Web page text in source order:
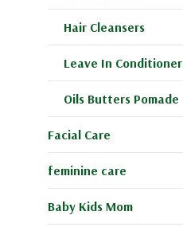
Hair Cleansers
Leave In Conditioner
Oils Butters Pomade
Facial Care
feminine care
Baby Kids Mom